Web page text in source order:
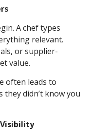
A chef types
relevant.
or supplier-
value.
often leads to
didn’t know you
Visibility